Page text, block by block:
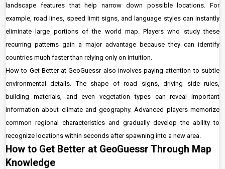
landscape features that help narrow down possible locations. For
example, road lines, speed limit signs, and language styles can instantly
eliminate large portions of the world map. Players who study these
recurring patterns gain a major advantage because they can identify
countries much faster than relying only on intuition.
How to Get Better at GeoGuessr also involves paying attention to subtle
environmental details. The shape of road signs, driving side rules,
building materials, and even vegetation types can reveal important
information about climate and geography. Advanced players memorize
common regional characteristics and gradually develop the ability to
recognize locations within seconds after spawning into a new area.
How to Get Better at GeoGuessr Through Map
Knowledge